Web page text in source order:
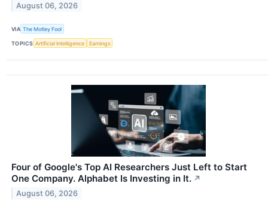
August 06, 2026
VIA The Motley Fool
TOPICS Artificial Intelligence Earnings
Four of Google's Top AI Researchers Just Left to Start
One Company. Alphabet Is Investing in It. ↗
August 06, 2026